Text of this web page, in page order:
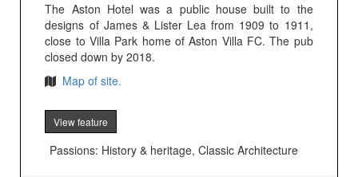
The Aston Hotel was a public house built to the
designs of James & Lister Lea from 1909 to 1911,
close to Villa Park home of Aston Villa FC. The pub
closed down by 2018.
Map of site.
View feature
Passions: History & heritage, Classic Architecture